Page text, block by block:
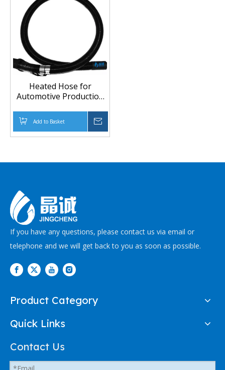
Heated Hose for
Automotive Production
Add to Basket
If you have any questions, please contact us via email or
telephone and we will get back to you as soon as possible.
Product Category
Quick Links
Contact Us